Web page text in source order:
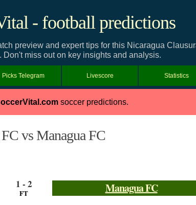
- football predictions
preview and expert tips for this Nicaragua
Don't miss out on key insights and analysis.
Picks Telegram Livescore Statistics
soccer predictions.
vs Managua FC
1 - 2
FT Managua FC